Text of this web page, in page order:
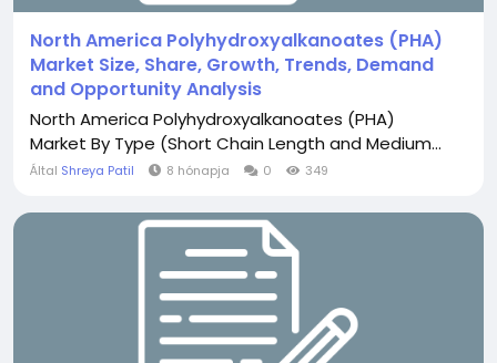
North America Polyhydroxyalkanoates (PHA)
Market Size, Share, Growth, Trends, Demand
and Opportunity Analysis
North America Polyhydroxyalkanoates (PHA)
Market By Type (Short Chain Length and Medium...
Által Shreya Patil 8 hónapja 0 349